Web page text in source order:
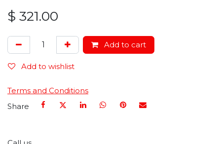
$ 321.00
Add to cart
Add to wishlist
Terms and Conditions
Share